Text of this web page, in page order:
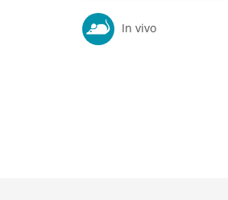
In vivo